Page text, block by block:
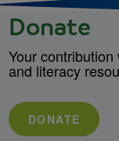
Donate
Your
and literacy
DONATE